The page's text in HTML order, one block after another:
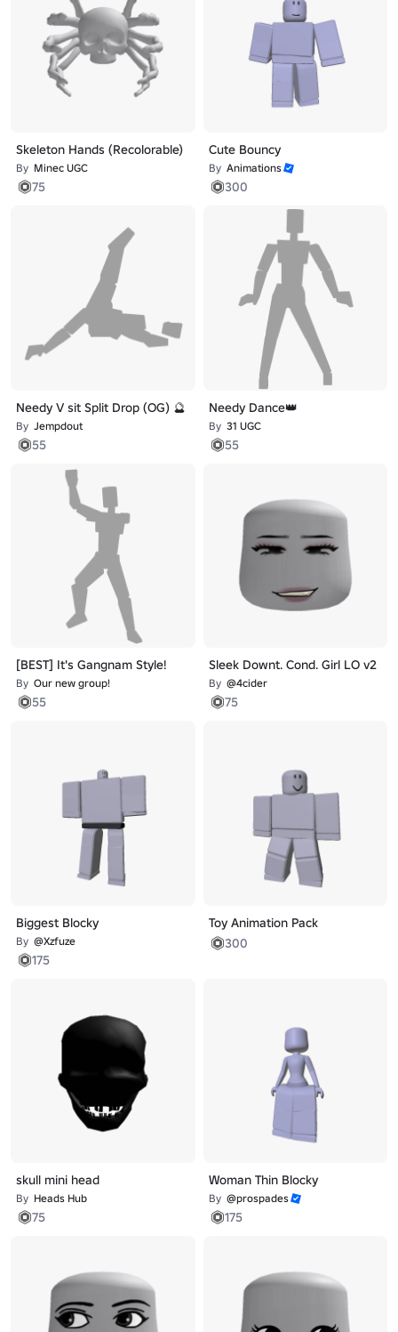
Skeleton Hands (Recolorable)
By Minec UGC
75
Cute Bouncy
By Animations
300
Needy V sit Split Drop (OG) 🔮
By Jempdout
55
Needy Dance👑
By 31 UGC
55
[BEST] It's Gangnam Style!
By Our new group!
55
Sleek Downt. Cond. Girl LO v2
By @4cider
75
Biggest Blocky
By @Xzfuze
175
Toy Animation Pack
300
skull mini head
By Heads Hub
75
Woman Thin Blocky
By @prospades
175